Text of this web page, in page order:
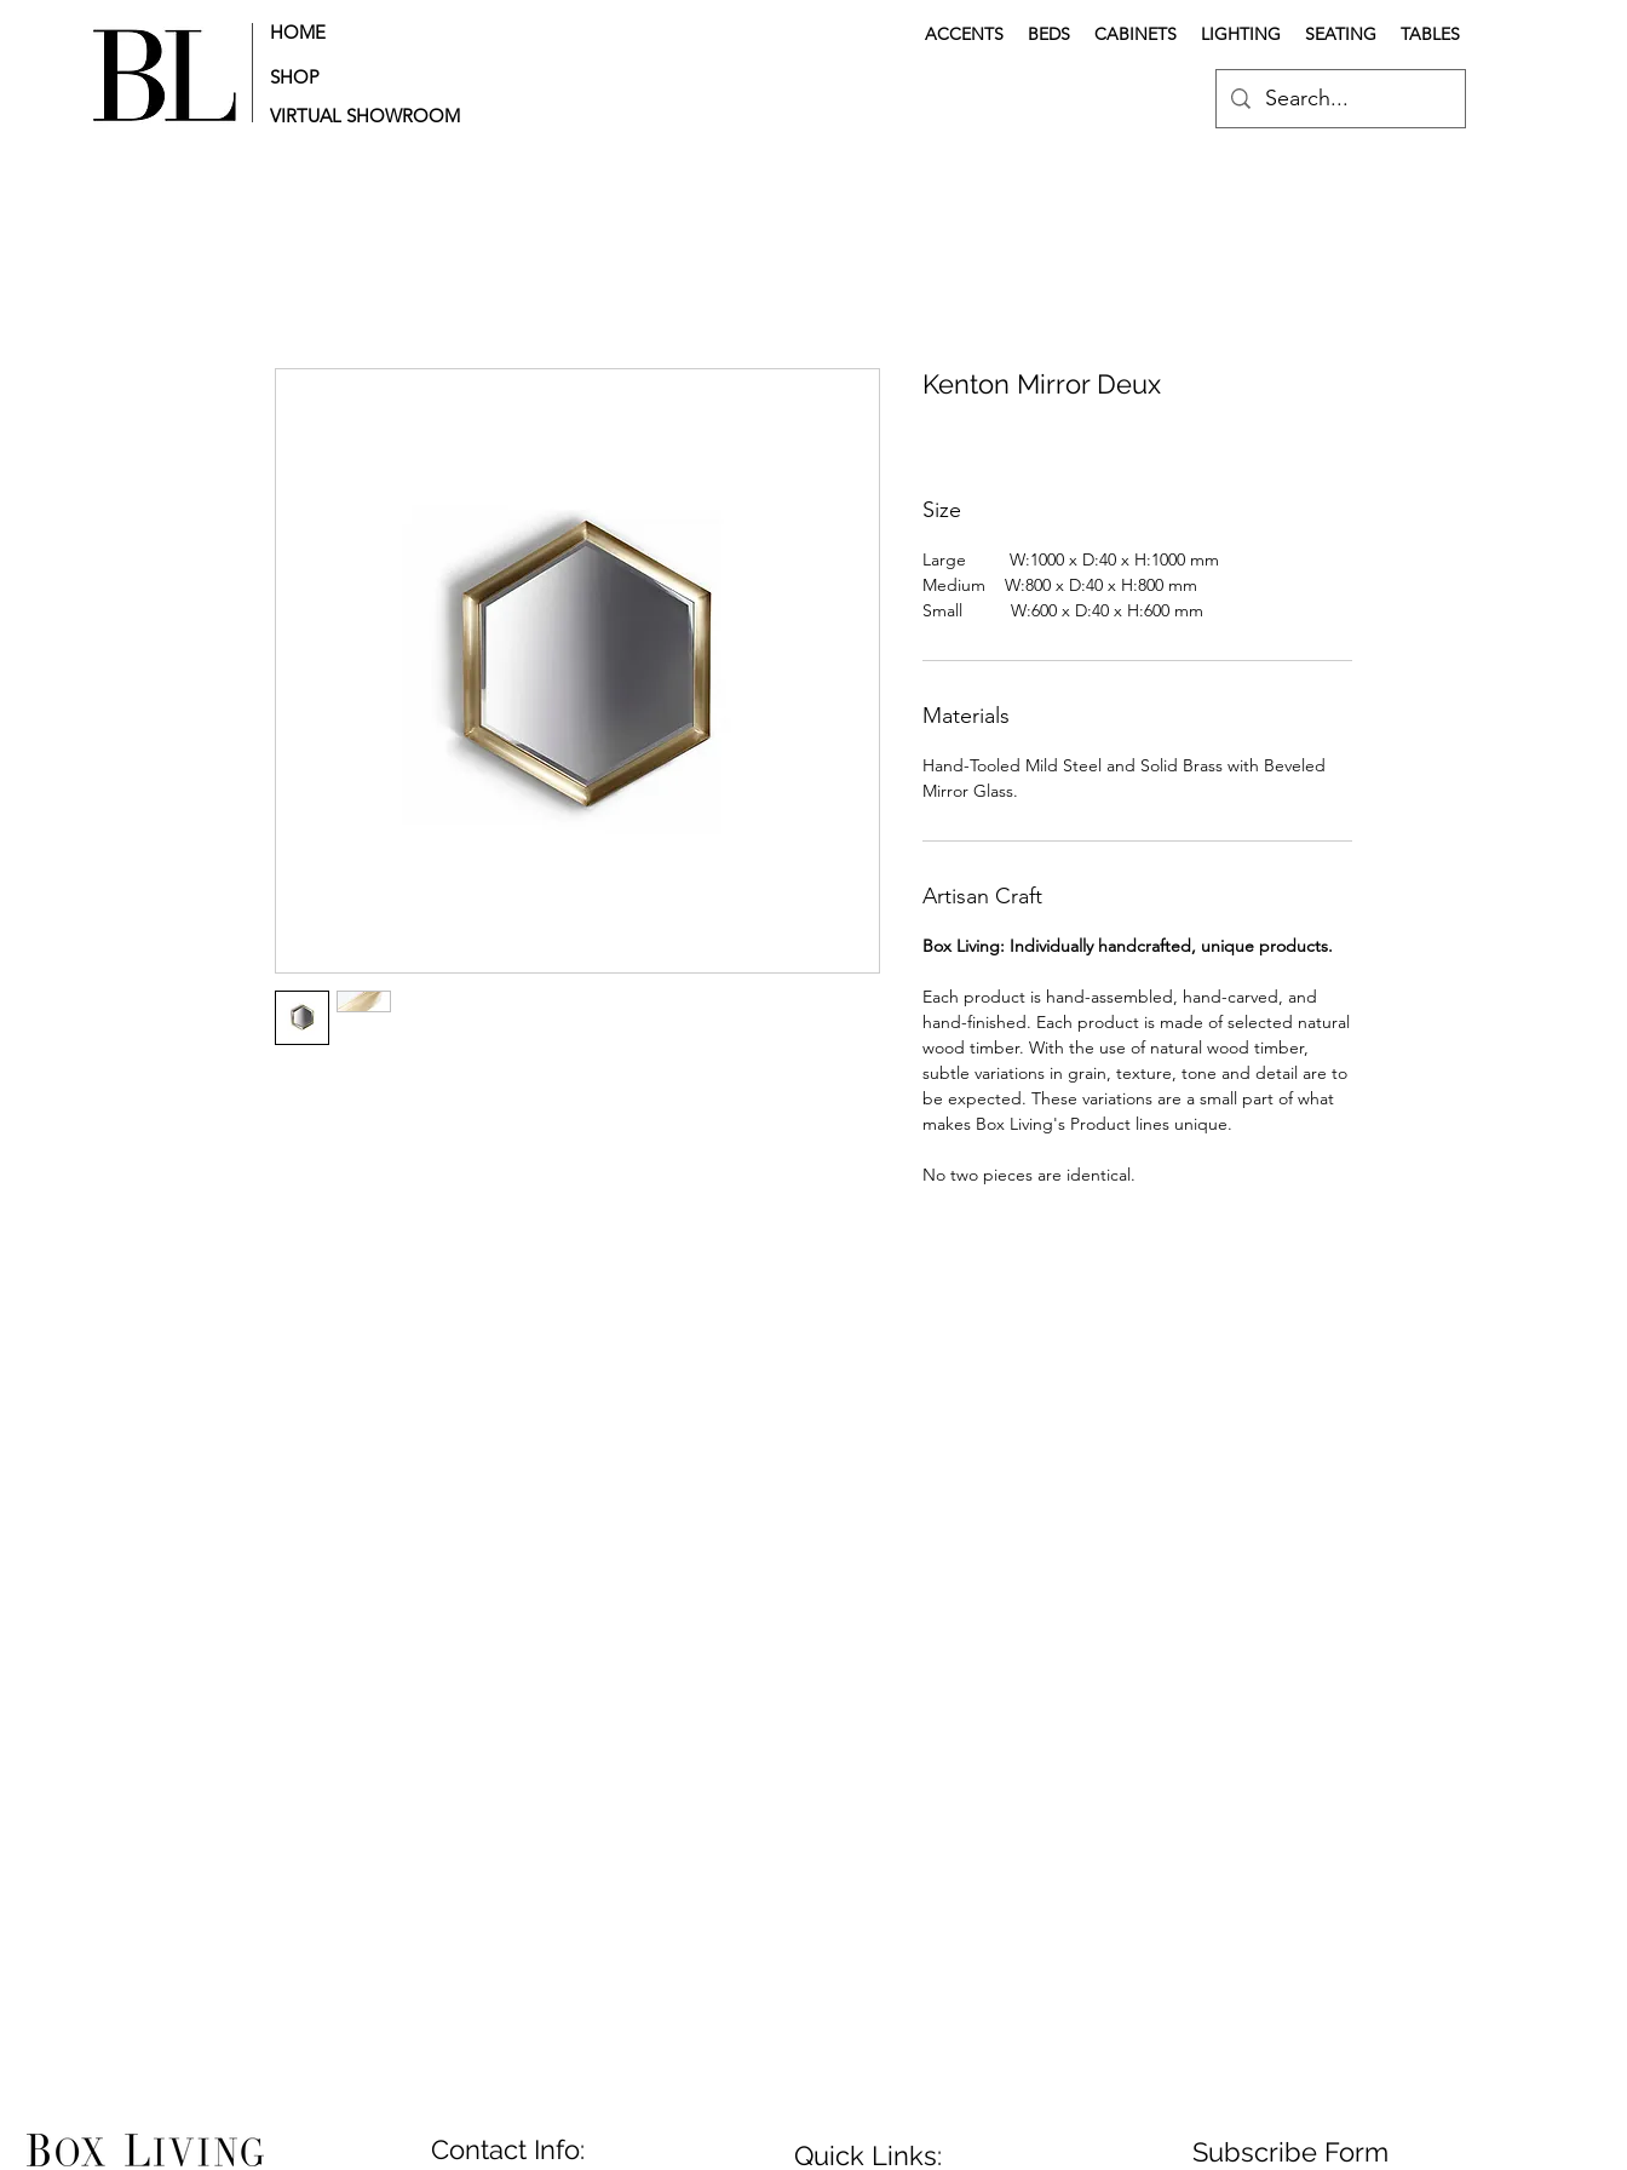
HOME
SHOP
VIRTUAL SHOWROOM
ACCENTS BEDS CABINETS LIGHTING SEATING TABLES
Kenton Mirror Deux
Size
Large W:1000 x D:40 x H:1000 mm
Medium W:800 x D:40 x H:800 mm
Small W:600 x D:40 x H:600 mm
Materials
Hand-Tooled Mild Steel and Solid Brass with Beveled
Mirror Glass.
Artisan Craft
Box Living: Individually handcrafted, unique products.
Each product is hand-assembled, hand-carved, and
hand-finished. Each product is made of selected natural
wood timber. With the use of natural wood timber,
subtle variations in grain, texture, tone and detail are to
be expected. These variations are a small part of what
makes Box Living's Product lines unique.
No two pieces are identical.
Contact Info: Quick Links: Subscribe Form